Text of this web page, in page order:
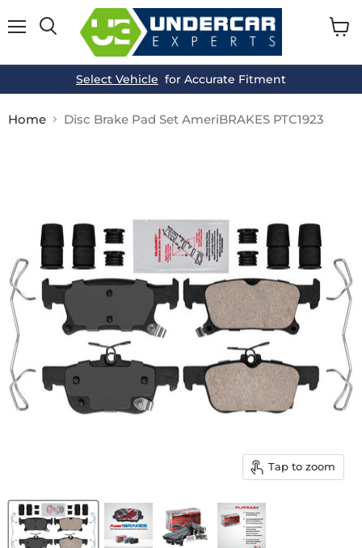
Select Vehicle for Accurate Fitment
Home Disc Brake Pad Set AmeriBRAKES PTC1923
Tap to zoom